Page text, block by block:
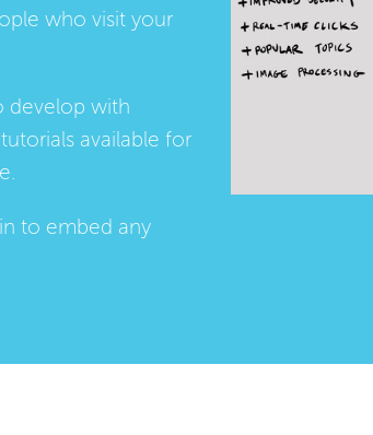
who visit your
develop with
tutorials available for
to embed any